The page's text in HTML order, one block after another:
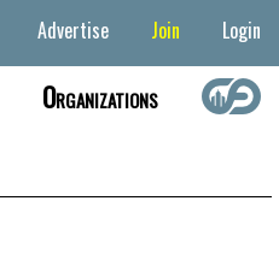
Advertise Join Login
Organizations